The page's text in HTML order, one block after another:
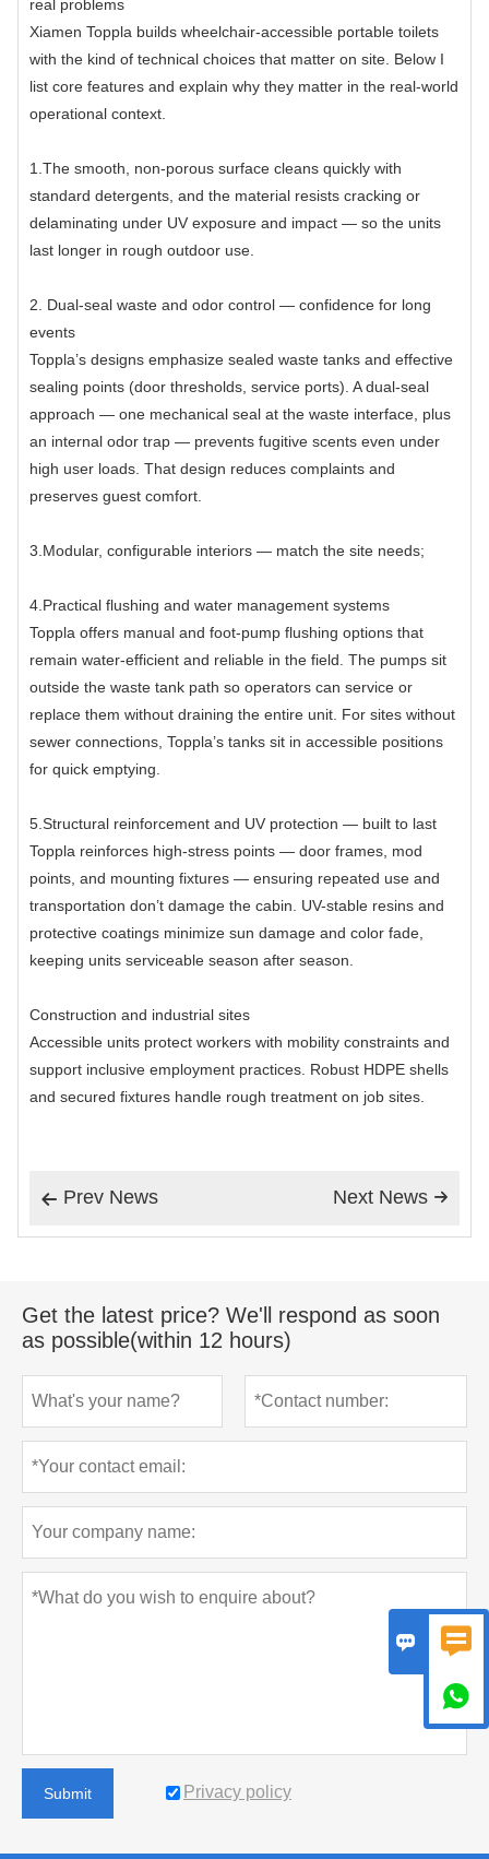
real problems
Xiamen Toppla builds wheelchair-accessible portable toilets
with the kind of technical choices that matter on site. Below I
list core features and explain why they matter in the real-world
operational context.
1.The smooth, non-porous surface cleans quickly with
standard detergents, and the material resists cracking or
delaminating under UV exposure and impact — so the units
last longer in rough outdoor use.
2. Dual-seal waste and odor control — confidence for long
events
Toppla’s designs emphasize sealed waste tanks and effective
sealing points (door thresholds, service ports). A dual-seal
approach — one mechanical seal at the waste interface, plus
an internal odor trap — prevents fugitive scents even under
high user loads. That design reduces complaints and
preserves guest comfort.
3.Modular, configurable interiors — match the site needs;
4.Practical flushing and water management systems
Toppla offers manual and foot-pump flushing options that
remain water-efficient and reliable in the field. The pumps sit
outside the waste tank path so operators can service or
replace them without draining the entire unit. For sites without
sewer connections, Toppla’s tanks sit in accessible positions
for quick emptying.
5.Structural reinforcement and UV protection — built to last
Toppla reinforces high-stress points — door frames, mod
points, and mounting fixtures — ensuring repeated use and
transportation don’t damage the cabin. UV-stable resins and
protective coatings minimize sun damage and color fade,
keeping units serviceable season after season.
Construction and industrial sites
Accessible units protect workers with mobility constraints and
support inclusive employment practices. Robust HDPE shells
and secured fixtures handle rough treatment on job sites.
 Prev News 
Next News
Get the latest price? We'll respond as soon
as possible(within 12 hours)
Submit Privacy policy
 
